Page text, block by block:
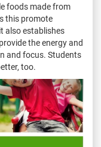
foods made from
this promote
also establishes
the energy and
and focus. Students
too.